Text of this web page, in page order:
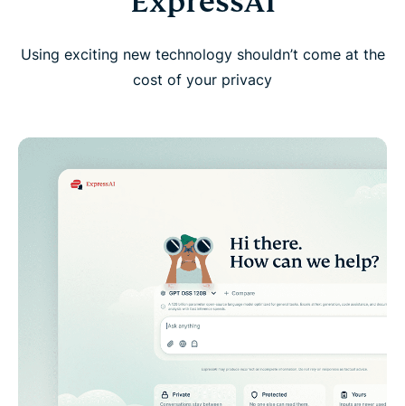
Using exciting new technology shouldn’t come at the
cost of your privacy